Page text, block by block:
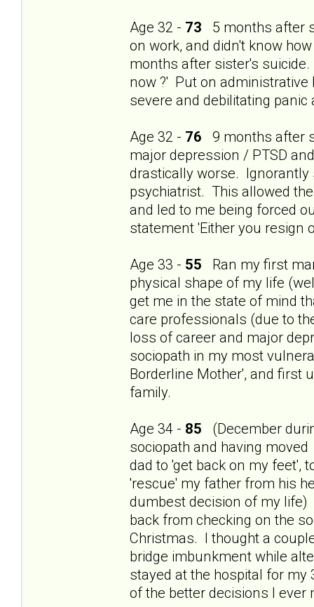
Age 32 - 73 5 months after
on work, and didn't know
months after sister's
now ?' Put on
severe and debilitating
Age 32 - 76 9 months after
major depression / PTSD
drastically worse. Ignorantly
psychiatrist. This allowed
and led to me being forced
statement 'Either you resign
Age 33 - 55 Ran my first
physical shape of my life
get me in the state of mind
care professionals (due to
loss of career and major
sociopath in my most
Borderline Mother', and first
family.
Age 34 - 85 (December
sociopath and having
dad to 'get back on my feet',
'rescue' my father from his
dumbest decision of my life)
back from checking on the
Christmas. I thought a
bridge imbunkment while
stayed at the hospital for my
of the better decisions I